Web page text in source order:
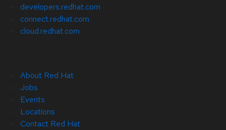
developers.redhat.com
connect.redhat.com
cloud.redhat.com
About Red Hat
Jobs
Events
Locations
Contact Red Hat